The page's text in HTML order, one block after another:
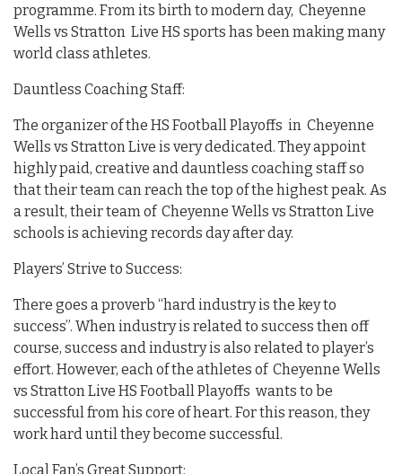
programme. From its birth to modern day, Cheyenne
Wells vs Stratton Live HS sports has been making many
world class athletes.
Dauntless Coaching Staff:
The organizer of the HS Football Playoffs in Cheyenne
Wells vs Stratton Live is very dedicated. They appoint
highly paid, creative and dauntless coaching staff so
that their team can reach the top of the highest peak. As
a result, their team of Cheyenne Wells vs Stratton Live
schools is achieving records day after day.
Players’ Strive to Success:
There goes a proverb “hard industry is the key to
success”. When industry is related to success then off
course, success and industry is also related to player’s
effort. However, each of the athletes of Cheyenne Wells
vs Stratton Live HS Football Playoffs wants to be
successful from his core of heart. For this reason, they
work hard until they become successful.
Local Fan’s Great Support: